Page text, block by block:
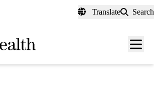
Translate Search
Menu